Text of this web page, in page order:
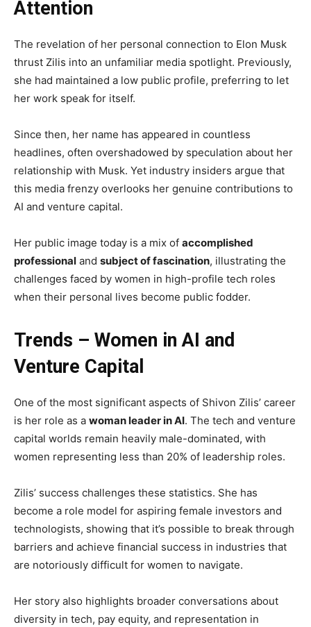
Attention
The revelation of her personal connection to Elon Musk
thrust Zilis into an unfamiliar media spotlight. Previously,
she had maintained a low public profile, preferring to let
her work speak for itself.
Since then, her name has appeared in countless
headlines, often overshadowed by speculation about her
relationship with Musk. Yet industry insiders argue that
this media frenzy overlooks her genuine contributions to
AI and venture capital.
Her public image today is a mix of accomplished
professional and subject of fascination, illustrating the
challenges faced by women in high-profile tech roles
when their personal lives become public fodder.
Trends – Women in AI and
Venture Capital
One of the most significant aspects of Shivon Zilis’ career
is her role as a woman leader in AI. The tech and venture
capital worlds remain heavily male-dominated, with
women representing less than 20% of leadership roles.
Zilis’ success challenges these statistics. She has
become a role model for aspiring female investors and
technologists, showing that it’s possible to break through
barriers and achieve financial success in industries that
are notoriously difficult for women to navigate.
Her story also highlights broader conversations about
diversity in tech, pay equity, and representation in